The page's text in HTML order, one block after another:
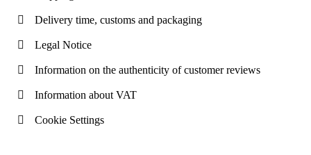
Delivery time, customs and packaging
Legal Notice
Information on the authenticity of customer reviews
Information about VAT
Cookie Settings